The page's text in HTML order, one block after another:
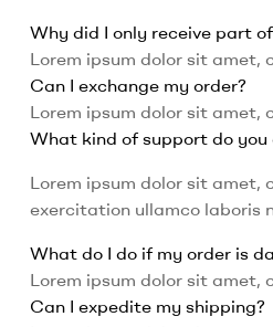
Why did I only receive part
Lorem ipsum dolor sit
Can I exchange my order?
Lorem ipsum dolor sit
What kind of support do you
Lorem ipsum dolor sit amet,
exercitation ullamco laboris
What do I do if my order is
Lorem ipsum dolor sit
Can I expedite my shipping?